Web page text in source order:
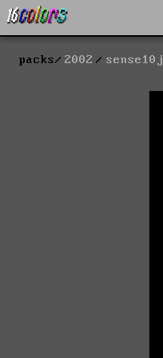
packs 2002 sense10j